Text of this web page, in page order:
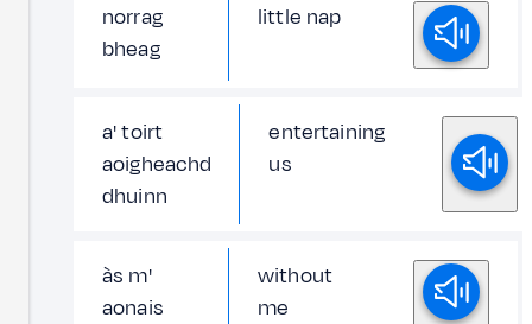
norrag
bheag
little nap
a' toirt
aoigheachd
dhuinn
entertaining
us
às m'
aonais
without
me